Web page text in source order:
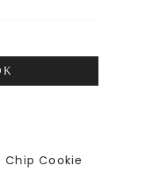
Cookie